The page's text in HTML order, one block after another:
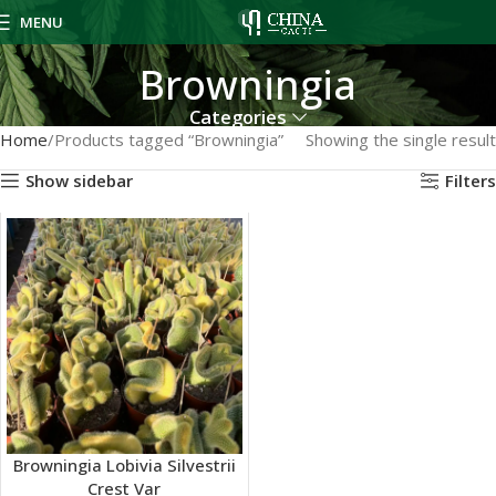
MENU
Browningia
Categories
Home Products tagged “Browningia”
Showing the single result
Show sidebar
Filters
Browningia Lobivia Silvestrii
Crest Var